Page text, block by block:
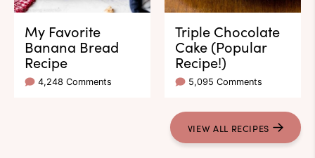
My Favorite
Banana Bread
Recipe
4,248 Comments
Triple Chocolate
Cake (Popular
Recipe!)
5,095 Comments
VIEW ALL RECIPES